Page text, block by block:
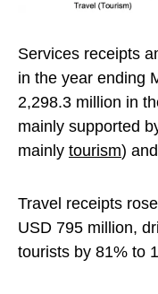
Services receipts
in the year ending
2,298.3 million in
mainly supported
mainly tourism) and
Travel receipts
USD 795 million,
tourists by 81% to